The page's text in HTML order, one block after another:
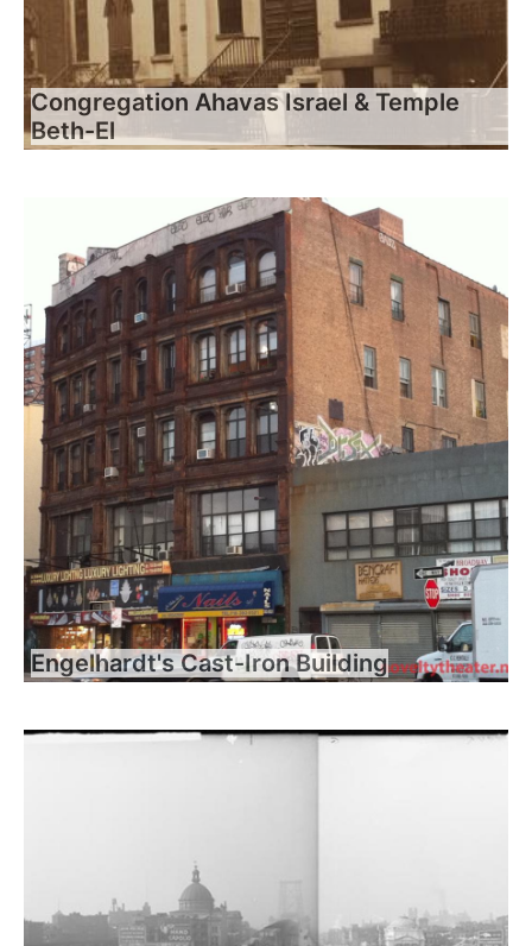
Congregation Ahavas Israel & Temple
Beth-El
Engelhardt's Cast-Iron Building